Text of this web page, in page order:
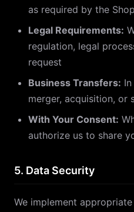
as required by the
Legal Requirements:
regulation, legal
request
Business Transfers:
merger, acquisition, or
With Your Consent:
authorize us to share
5. Data Security
We implement